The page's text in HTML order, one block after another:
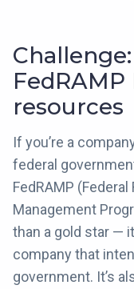
resources
If you’re a
federal
FedRAMP
Management
than a gold star —
company that
government. It’s